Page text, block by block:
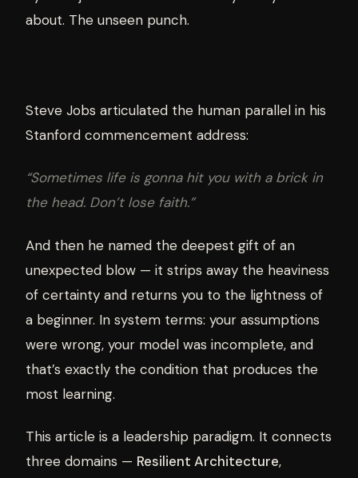
about. The unseen punch.
Steve Jobs articulated the human parallel in his
Stanford commencement address:
“Sometimes life is gonna hit you with a brick in
the head. Don’t lose faith.”
And then he named the deepest gift of an
unexpected blow — it strips away the heaviness
of certainty and returns you to the lightness of
a beginner. In system terms: your assumptions
were wrong, your model was incomplete, and
that’s exactly the condition that produces the
most learning.
This article is a leadership paradigm. It connects
three domains — Resilient Architecture,